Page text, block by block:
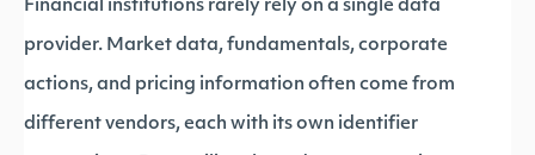
Financial institutions rarely rely on a single data
provider. Market data, fundamentals, corporate
actions, and pricing information often come from
different vendors, each with its own identifier